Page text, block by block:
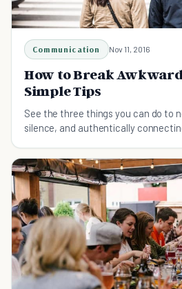
Communication Nov 11, 2016
How to Break
Simple Tips
See the three things you can do to
silence, and authentically